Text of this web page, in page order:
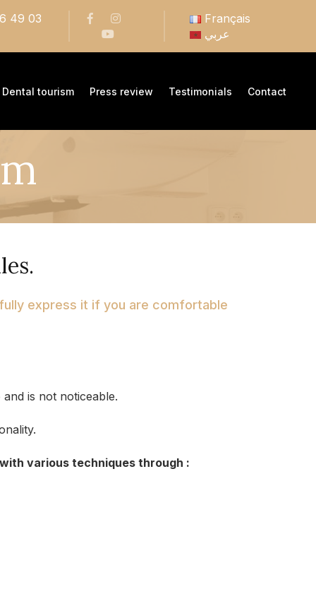
49 03
Français
عربي
Dental tourism Press review Testimonials Contact
express it if you are comfortable
is not noticeable.
various techniques through :